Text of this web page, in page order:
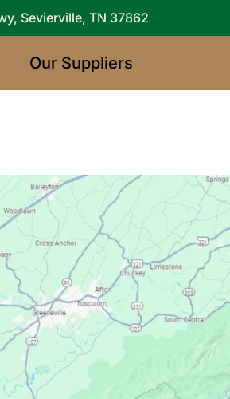
Sevierville, TN 37862
Our Suppliers